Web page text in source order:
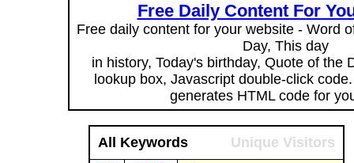
Free Daily Content For
Free daily content for your website - Word
Day, This day
in history, Today's birthday, Quote of the
lookup box, Javascript double-click
generates HTML code for
All Keywords Unique Visitors